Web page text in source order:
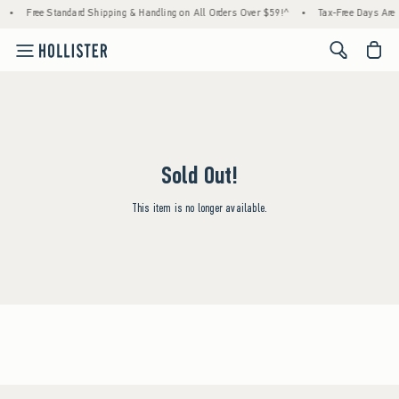
• Free Standard Shipping & Handling on All Orders Over $59!^ • Tax-Free Days
<span
Sold Out!
This item is no longer available.